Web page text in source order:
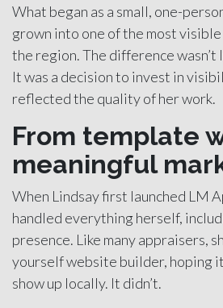
What began as a small, one-
grown into one of the most
the region. The difference wasn’t
It was a decision to invest in
reflected the quality of her work.
From template
meaningful
When Lindsay first launched LM
handled everything herself,
presence. Like many appraisers,
yourself website builder, hoping
show up locally. It didn’t.